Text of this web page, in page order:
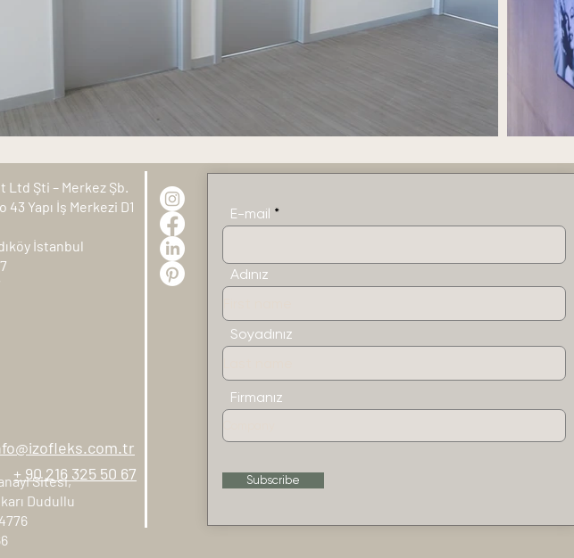
Ltd Şti – Merkez Şb.
43 Yapı İş Merkezi D1
İstanbul
Sitesi,
Dudullu
+ 90 216 325 50 67
E-mail
Adınız
Soyadınız
Firmanız
Subscribe